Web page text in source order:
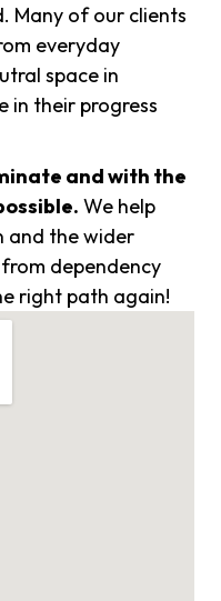
Many of our clients
everyday
space in
in their progress
and with the
We help
and the wider
dependency
right path again!